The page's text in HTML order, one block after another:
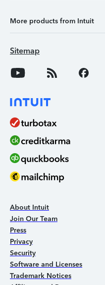
More products from Intuit
Sitemap
About Intuit
Join Our Team
Press
Privacy
Security
Software and Licenses
Trademark Notices